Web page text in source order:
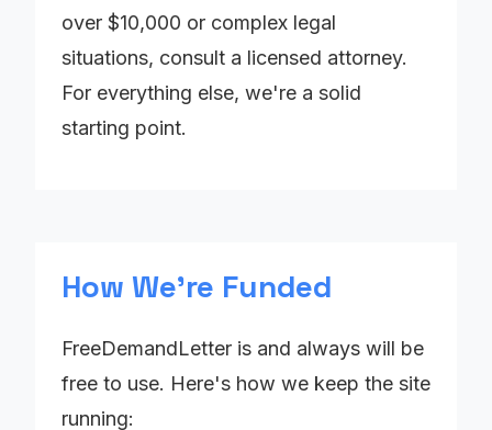
over $10,000 or complex legal
situations, consult a licensed attorney.
For everything else, we're a solid
starting point.
How We're Funded
FreeDemandLetter is and always will be
free to use. Here's how we keep the site
running: